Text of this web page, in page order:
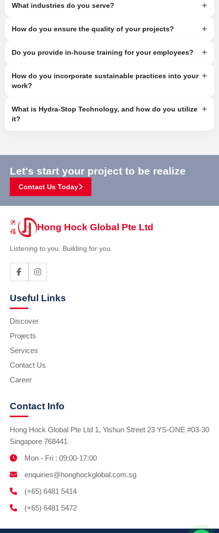
What industries do you serve? +
How do you ensure the quality of your projects? +
Do you provide in-house training for your employees? +
How do you incorporate sustainable practices into your
work?
+
What is Hydra-Stop Technology, and how do you utilize
it?
+
Let's start your project to be realize
Contact Us Today
Hong Hock Global Pte Ltd
Listening to you. Building for you.
Useful Links
Discover
Projects
Services
Contact Us
Career
Contact Info
Hong Hock Global Pte Ltd 1, Yishun Street 23 YS-ONE #03-30
Singapore 768441
Mon - Fri : 09:00-17:00
enquiries@honghockglobal.com.sg
(+65) 6481 5414
(+65) 6481 5472